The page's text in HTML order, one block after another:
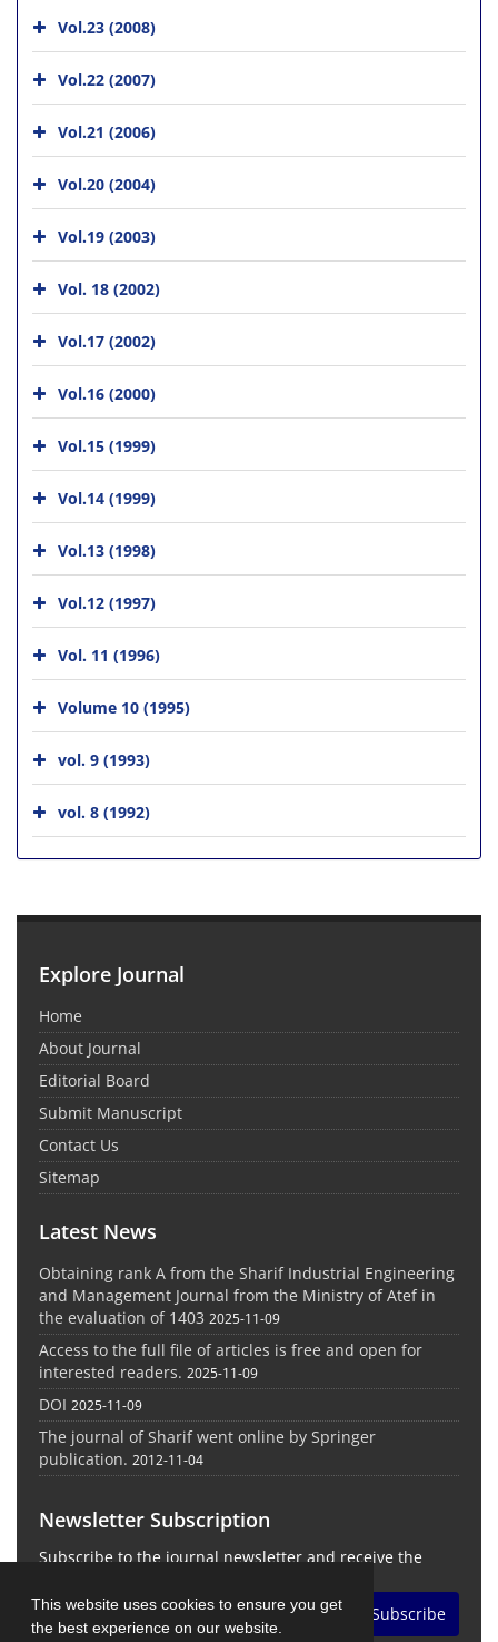
This website uses cookies to ensure you get
the best experience on our website.
Vol.23 (2008)
Vol.22 (2007)
Vol.21 (2006)
Vol.20 (2004)
Vol.19 (2003)
Vol. 18 (2002)
Vol.17 (2002)
Vol.16 (2000)
Vol.15 (1999)
Vol.14 (1999)
Vol.13 (1998)
Vol.12 (1997)
Vol. 11 (1996)
Volume 10 (1995)
vol. 9 (1993)
vol. 8 (1992)
Explore Journal
Home
About Journal
Editorial Board
Submit Manuscript
Contact Us
Sitemap
Latest News
Obtaining rank A from the Sharif Industrial Engineering
and Management Journal from the Ministry of Atef in
the evaluation of 1403 2025-11-09
Access to the full file of articles is free and open for
interested readers. 2025-11-09
DOI 2025-11-09
The journal of Sharif went online by Springer
publication. 2012-11-04
Newsletter Subscription
Subscribe to the journal newsletter and receive the
Subscribe